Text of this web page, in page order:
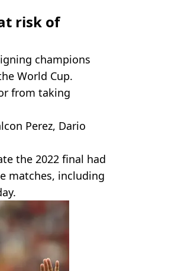
risk of
champions
World Cup.
from taking
Perez, Dario
the 2022 final had
matches, including